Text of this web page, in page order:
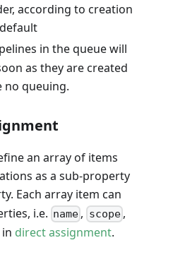
according to creation
in the queue will
as they are created
no queuing.
an array of items
as a sub-property
Each array item can
i.e. name , scope,
in direct assignment.